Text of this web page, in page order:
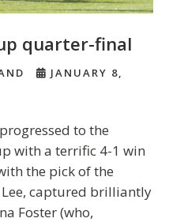
quarter-final
JANUARY 8,
to the
with a terrific 4-1 win
the pick of the
captured brilliantly
Foster (who,